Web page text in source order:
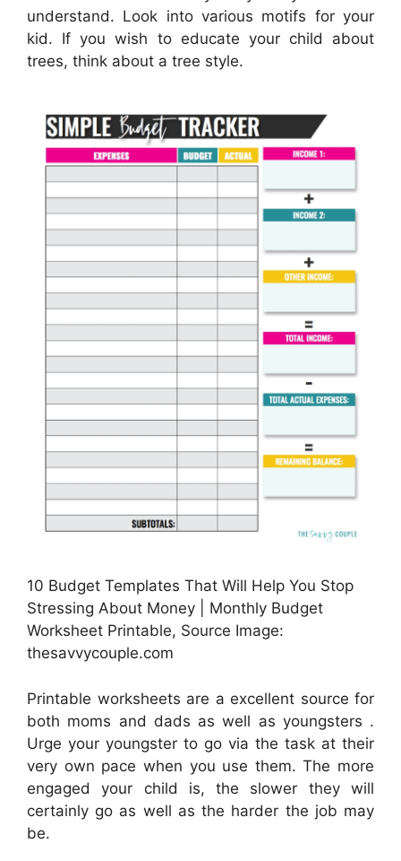
understand. Look into various motifs for your
kid. If you wish to educate your child about
trees, think about a tree style.
10 Budget Templates That Will Help You Stop
Stressing About Money | Monthly Budget
Worksheet Printable, Source Image:
thesavvycouple.com
Printable worksheets are a excellent source for
both moms and dads as well as youngsters .
Urge your youngster to go via the task at their
very own pace when you use them. The more
engaged your child is, the slower they will
certainly go as well as the harder the job may
be.